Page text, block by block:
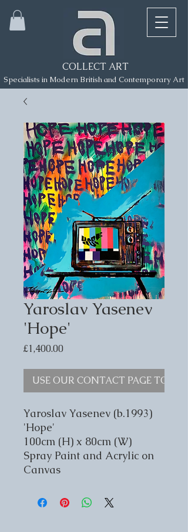
COLLECT ART
Specialists in Modern British and Contemporary Art
Yaroslav Yasenev
'Hope'
£1,400.00Price
USE OUR CONTACT PAGE TO
Yaroslav Yasenev (b.1993)
'Hope'
100cm (H) x 80cm (W)
Spray Paint and Acrylic on
Canvas